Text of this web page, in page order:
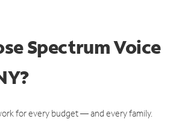
Spectrum Voice
for every budget — and every family.